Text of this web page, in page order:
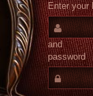
Enter your
and
password